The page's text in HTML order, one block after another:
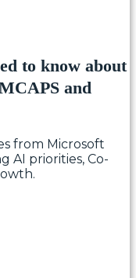
to know about
and
from Microsoft
AI priorities, Co-